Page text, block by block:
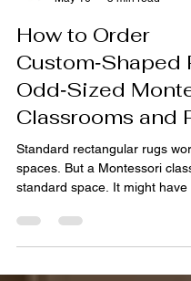
pihue sagar
How to Order
Custom‑Shaped
Odd‑Sized
Classrooms and
Standard rectangular rugs
spaces. But a Montessori